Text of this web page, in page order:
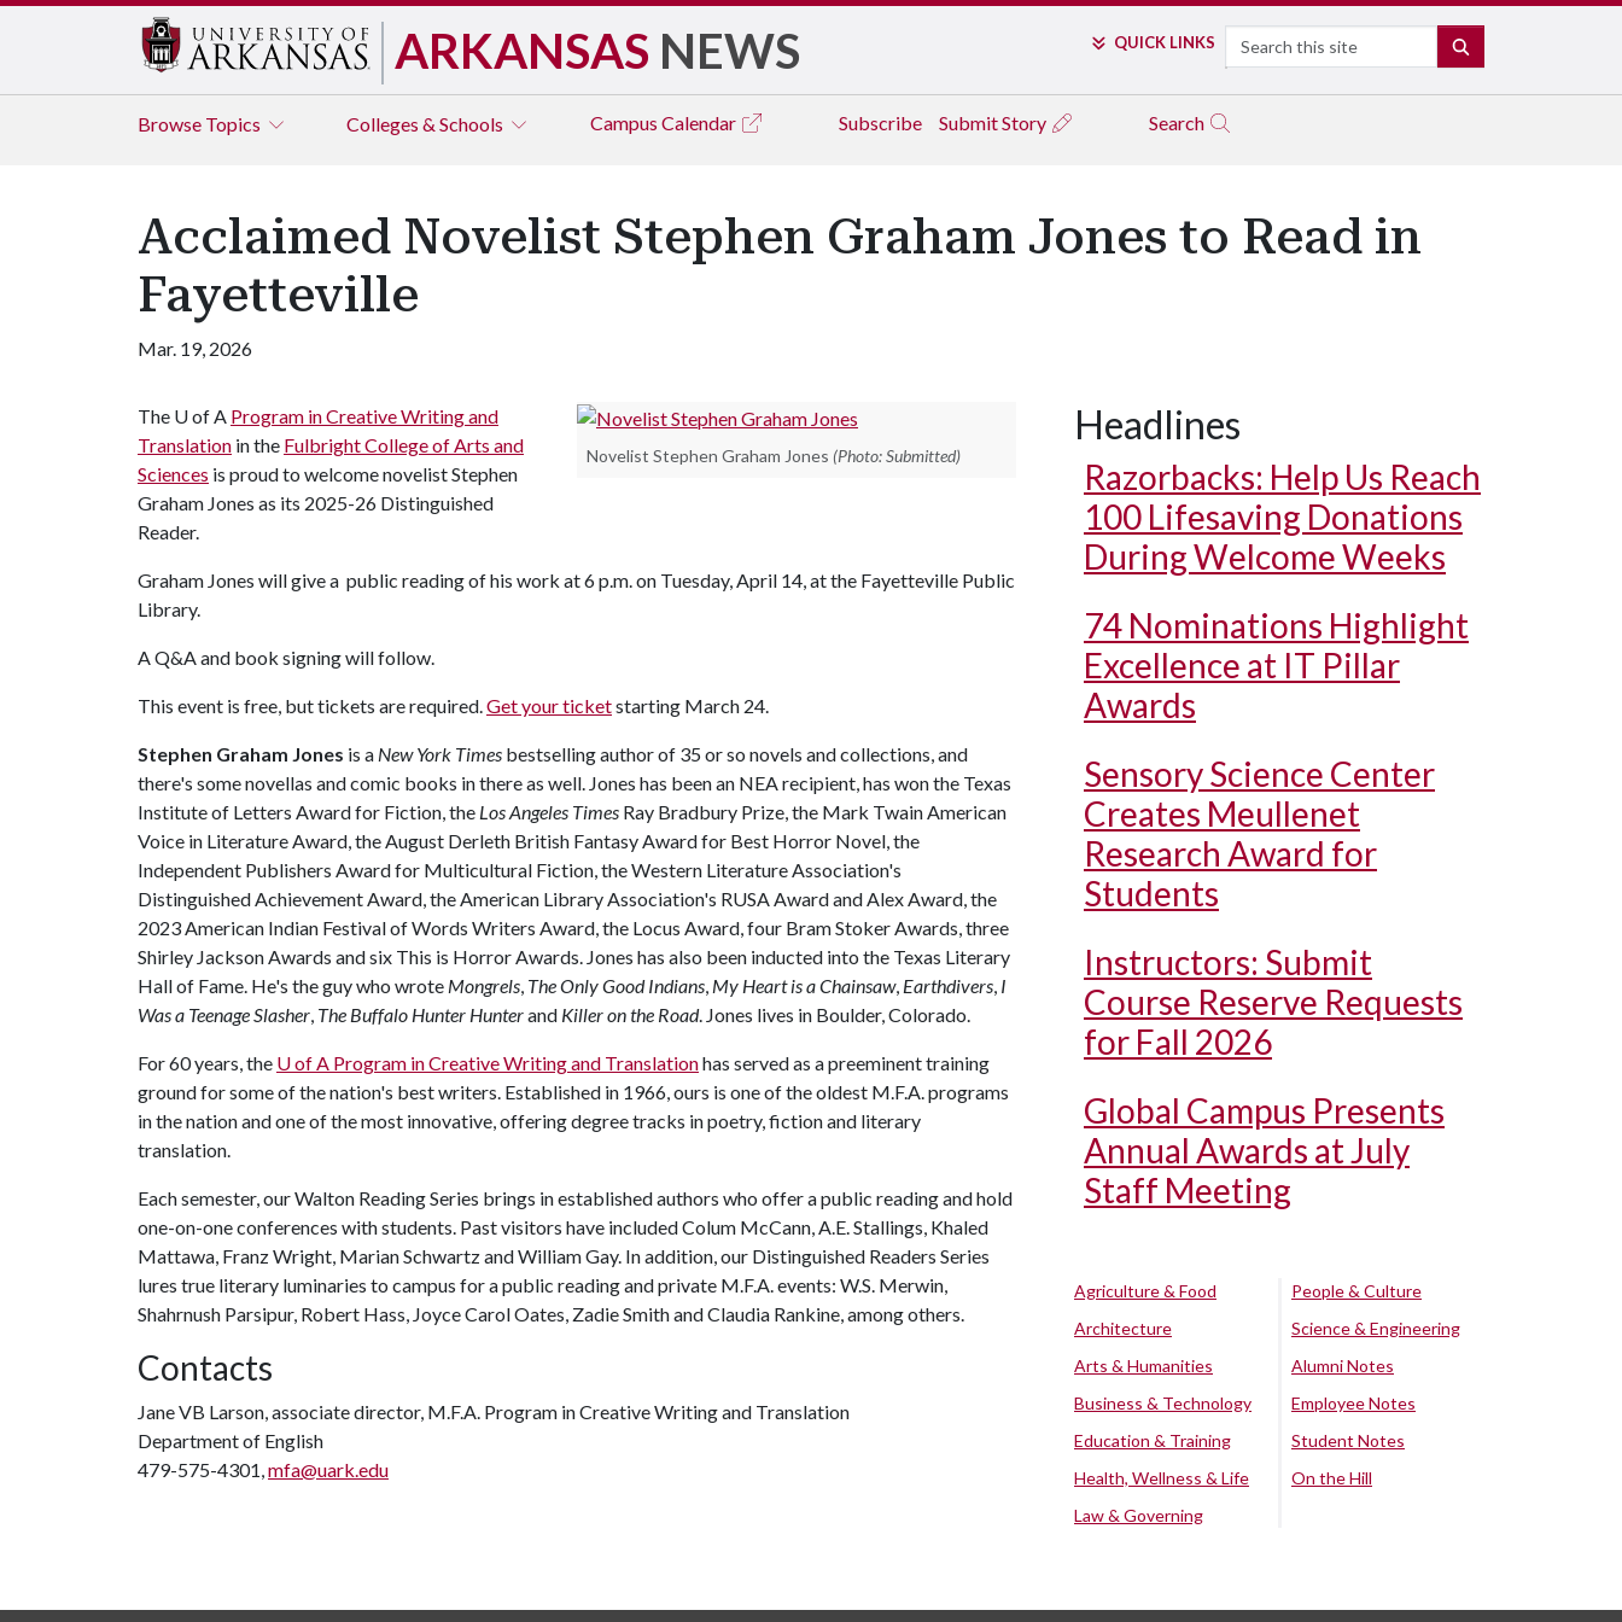
ARKANSAS NEWS QUICK LINKS Search
Browse Topics Colleges & Schools Campus Calendar Subscribe Submit Story Search
Acclaimed Novelist Stephen Graham Jones to Read in
Fayetteville
Mar. 19, 2026
Novelist Stephen Graham Jones (Photo: Submitted)
The U of A Program in Creative Writing and
Translation in the Fulbright College of Arts and
Sciences is proud to welcome novelist Stephen
Graham Jones as its 2025-26 Distinguished
Reader.
Graham Jones will give a public reading of his work at 6 p.m. on Tuesday, April 14, at the Fayetteville Public
Library.
A Q&A and book signing will follow.
This event is free, but tickets are required.Get your ticketstarting March 24.
Stephen Graham Jones is a New York Times bestselling author of 35 or so novels and collections, and
there's some novellas and comic books in there as well. Jones has been an NEA recipient, has won the Texas
Institute of Letters Award for Fiction, the Los Angeles Times Ray Bradbury Prize, the Mark Twain American
Voice in Literature Award, the August Derleth British Fantasy Award for Best Horror Novel, the
Independent Publishers Award for Multicultural Fiction, the Western Literature Association's
Distinguished Achievement Award, the American Library Association's RUSA Award and Alex Award, the
2023 American Indian Festival of Words Writers Award, the Locus Award, four Bram Stoker Awards, three
Shirley Jackson Awards and six This is Horror Awards. Jones has also been inducted into the Texas Literary
Hall of Fame. He's the guy who wrote Mongrels, The Only Good Indians, My Heart is a Chainsaw, Earthdivers, I
Was a Teenage Slasher, The Buffalo Hunter Hunterand Killer on the Road. Jones lives in Boulder, Colorado.
For 60 years, the U of A Program in Creative Writing and Translationhas served as a preeminent training
ground for some of the nation's best writers. Established in 1966, ours is one of the oldest M.F.A. programs
in the nation and one of the most innovative, offering degree tracks in poetry, fiction and literary
translation.
Each semester, our Walton Reading Series brings in established authors who offer a public reading and hold
one-on-one conferences with students. Past visitors have included Colum McCann, A.E. Stallings, Khaled
Mattawa, Franz Wright, Marian Schwartz and William Gay. In addition, our Distinguished Readers Series
lures true literary luminaries to campus for a public reading and private M.F.A. events: W.S. Merwin,
Shahrnush Parsipur, Robert Hass, Joyce Carol Oates, Zadie Smith and Claudia Rankine, among others.
Contacts
Jane VB Larson, associate director, M.F.A. Program in Creative Writing and Translation
Department of English
479-575-4301,mfa@uark.edu
Headlines
Razorbacks: Help Us Reach
100 Lifesaving Donations
During Welcome Weeks
74 Nominations Highlight
Excellence at IT Pillar
Awards
Sensory Science Center
Creates Meullenet
Research Award for
Students
Instructors: Submit
Course Reserve Requests
for Fall 2026
Global Campus Presents
Annual Awards at July
Staff Meeting
Agriculture & Food
Architecture
Arts & Humanities
Business & Technology
Education & Training
Health, Wellness & Life
Law & Governing
People & Culture
Science & Engineering
Alumni Notes
Employee Notes
Student Notes
On the Hill